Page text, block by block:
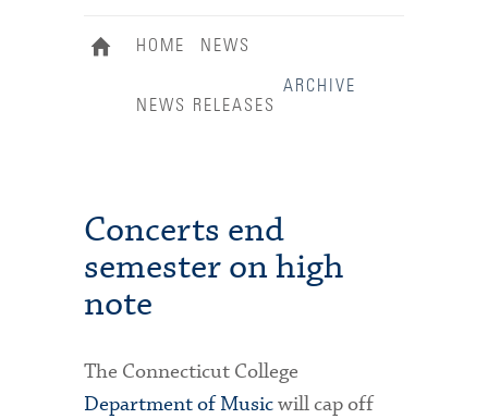
HOME NEWS
NEWS RELEASES
ARCHIVE
Concerts end
semester on high
note
The Connecticut College
Department of Musicwill cap off